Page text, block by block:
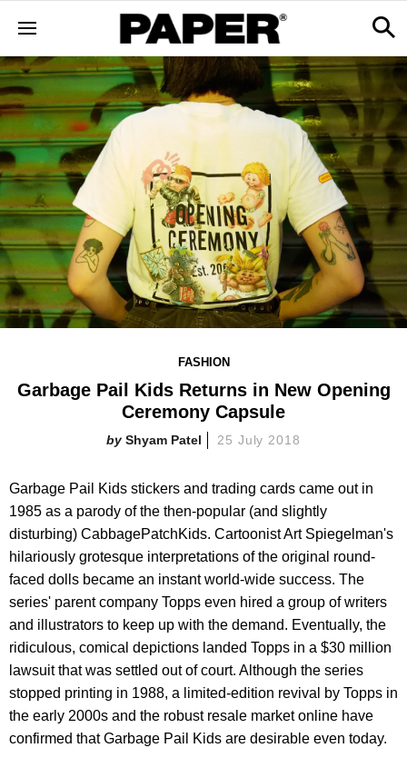
FASHION
Garbage Pail Kids Returns in New Opening
Ceremony Capsule
Shyam Patel 25 July 2018
Garbage Pail Kids stickers and trading cards came out in
1985 as a parody of the then-popular (and slightly
disturbing) CabbagePatchKids. Cartoonist Art Spiegelman's
hilariously grotesque interpretations of the original round-
faced dolls became an instant world-wide success. The
series' parent company Topps even hired a group of writers
and illustrators to keep up with the demand. Eventually, the
ridiculous, comical depictions landed Topps in a $30 million
lawsuit that was settled out of court. Although the series
stopped printing in 1988, a limited-edition revival by Topps in
the early 2000s and the robust resale market online have
confirmed that Garbage Pail Kids are desirable even today.